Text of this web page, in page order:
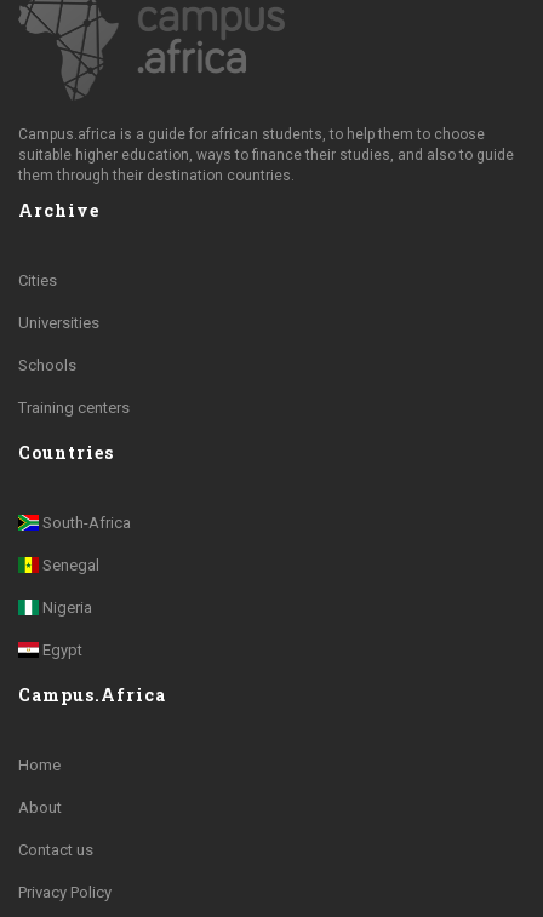
Campus.africa is a guide for african students, to help them to choose
suitable higher education, ways to finance their studies, and also to guide
them through their destination countries.
Archive
Cities
Universities
Schools
Training centers
Countries
South-Africa
Senegal
Nigeria
Egypt
Campus.Africa
Home
About
Contact us
Privacy Policy